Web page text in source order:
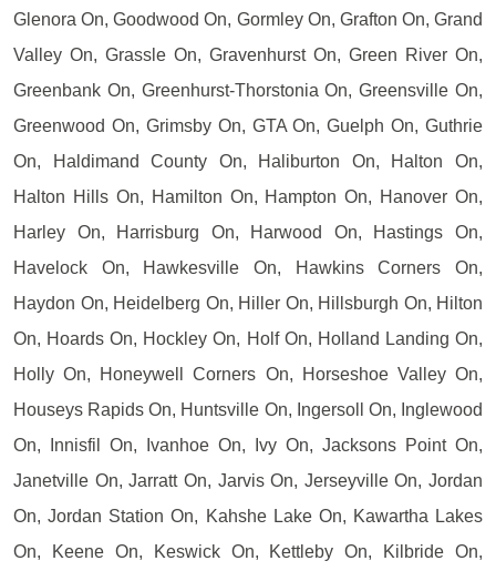
Glenora On, Goodwood On, Gormley On, Grafton On, Grand
Valley On, Grassle On, Gravenhurst On, Green River On,
Greenbank On, Greenhurst-Thorstonia On, Greensville On,
Greenwood On, Grimsby On, GTA On, Guelph On, Guthrie
On, Haldimand County On, Haliburton On, Halton On,
Halton Hills On, Hamilton On, Hampton On, Hanover On,
Harley On, Harrisburg On, Harwood On, Hastings On,
Havelock On, Hawkesville On, Hawkins Corners On,
Haydon On, Heidelberg On, Hiller On, Hillsburgh On, Hilton
On, Hoards On, Hockley On, Holf On, Holland Landing On,
Holly On, Honeywell Corners On, Horseshoe Valley On,
Houseys Rapids On, Huntsville On, Ingersoll On, Inglewood
On, Innisfil On, Ivanhoe On, Ivy On, Jacksons Point On,
Janetville On, Jarratt On, Jarvis On, Jerseyville On, Jordan
On, Jordan Station On, Kahshe Lake On, Kawartha Lakes
On, Keene On, Keswick On, Kettleby On, Kilbride On,